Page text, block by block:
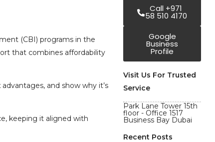
(CBI) programs in the
that combines affordability
and show why it’s
keeping it aligned with
Call +971
58 510 4170
Google
Business
Profile
Visit Us For Trusted
Service
Park Lane Tower 15th
floor - Office 1517
Business Bay Dubai
Recent Posts